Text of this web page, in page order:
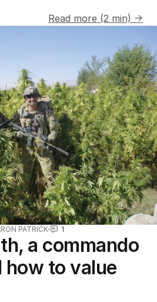
Read more (2 min) →
PATRICK 1
a commando
how to value